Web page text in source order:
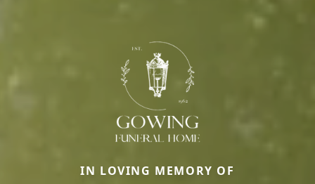
IN LOVING MEMORY OF